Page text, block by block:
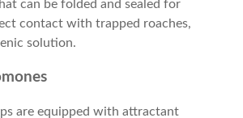
can be folded and sealed for
contact with trapped roaches,
solution.
are equipped with attractant